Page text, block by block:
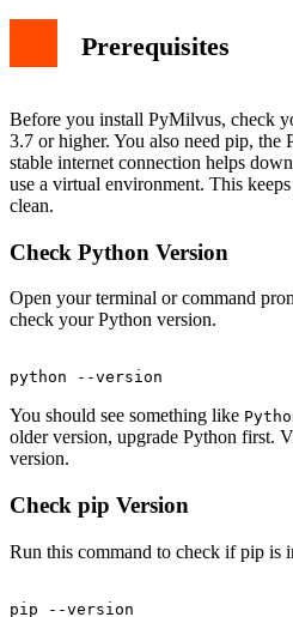
Prerequisites
Before you install PyMilvus, check
3.7 or higher. You also need pip, the
stable internet connection helps
use a virtual environment. This
clean.
Check Python Version
Open your terminal or command
check your Python version.
You should see something like
older version, upgrade Python first.
version.
Check pip Version
Run this command to check if pip is